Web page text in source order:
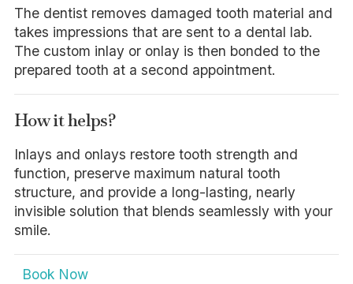
The dentist removes damaged tooth material and
takes impressions that are sent to a dental lab.
The custom inlay or onlay is then bonded to the
prepared tooth at a second appointment.
How it helps?
Inlays and onlays restore tooth strength and
function, preserve maximum natural tooth
structure, and provide a long-lasting, nearly
invisible solution that blends seamlessly with your
smile.
Book Now